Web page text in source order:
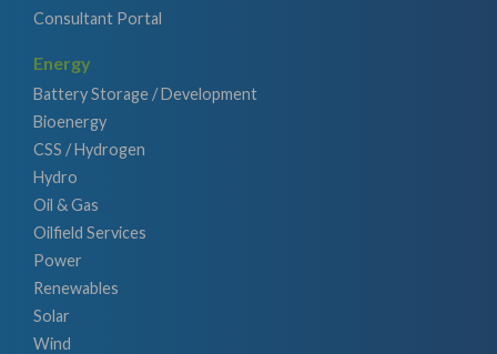
Consultant Portal
Energy
Battery Storage / Development
Bioenergy
CSS / Hydrogen
Hydro
Oil & Gas
Oilfield Services
Power
Renewables
Solar
Wind